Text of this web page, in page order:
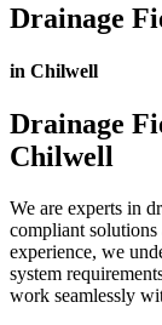
Drainage
in Chilwell
Drainage
Chilwell
We are experts in
compliant solutions
experience, we
system
work seamlessly